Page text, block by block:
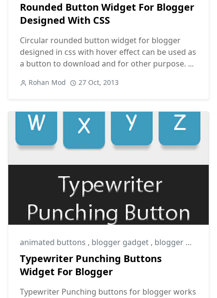
Rounded Button Widget For Blogger
Designed With CSS
Circular rounded button widget for blogger
designed in css with hover effect can be used as
a button to download and for other purpose. ...
Rohan Mod 27 Oct, 2013
animated buttons , blogger gadget , blogger widget
Typewriter Punching Buttons
Widget For Blogger
Typewriter Punching buttons for blogger works